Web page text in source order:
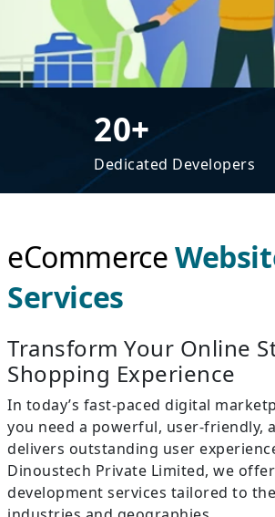
20+
Dedicated Developers
eCommerce
Services
Transform Your Online
Shopping Experience
In today’s fast-paced digital
you need a powerful, user-friendly,
delivers outstanding user
Dinoustech Private Limited, we
development services tailored to